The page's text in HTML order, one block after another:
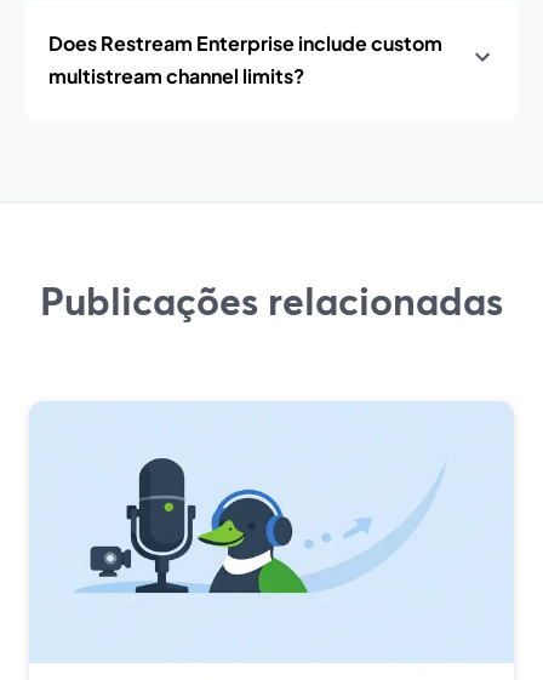
Does Restream Enterprise include custom
multistream channel limits?
Publicações relacionadas